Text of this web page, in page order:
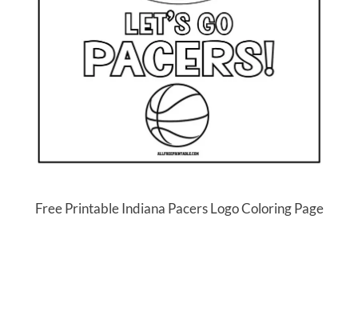
Free Printable Indiana Pacers Logo Coloring Page